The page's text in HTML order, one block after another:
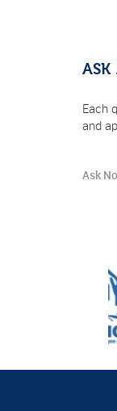
Each
and
Ask